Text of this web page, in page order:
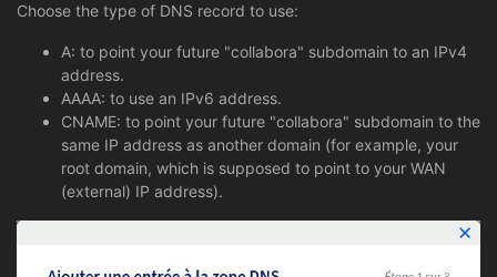
Choose the type of DNS record to use:
A: to point your future "collabora" subdomain to an IPv4
address.
AAAA: to use an IPv6 address.
CNAME: to point your future "collabora" subdomain to the
same IP address as another domain (for example, your
root domain, which is supposed to point to your WAN
(external) IP address).